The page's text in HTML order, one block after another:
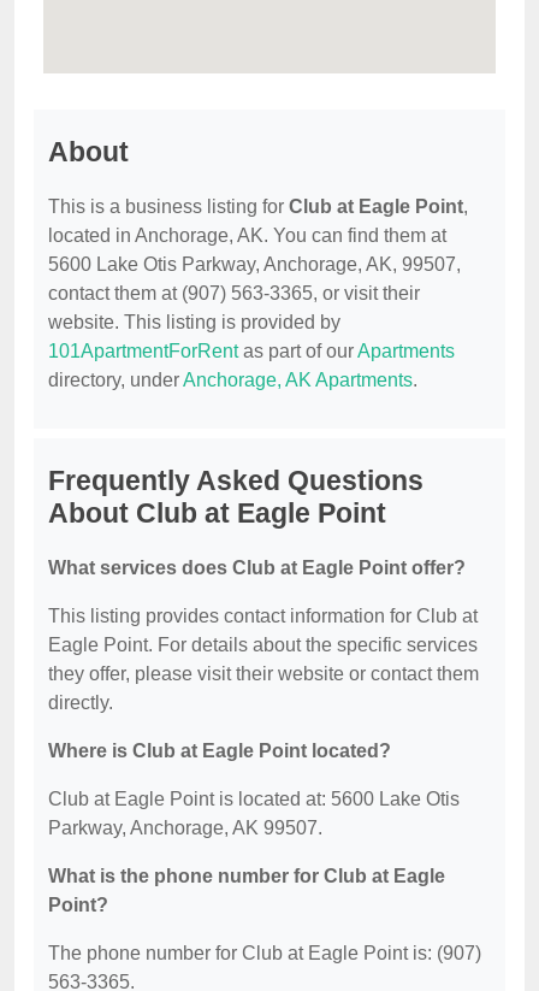
About
This is a business listing for Club at Eagle Point,
located in Anchorage, AK. You can find them at
5600 Lake Otis Parkway, Anchorage, AK, 99507,
contact them at (907) 563-3365, or visit their
website. This listing is provided by
101ApartmentForRentas part of ourApartments
directory, underAnchorage, AK Apartments.
Frequently Asked Questions
About Club at Eagle Point
What services does Club at Eagle Point offer?
This listing provides contact information for Club at
Eagle Point. For details about the specific services
they offer, please visit their website or contact them
directly.
Where is Club at Eagle Point located?
Club at Eagle Point is located at: 5600 Lake Otis
Parkway, Anchorage, AK 99507.
What is the phone number for Club at Eagle
Point?
The phone number for Club at Eagle Point is: (907)
563-3365.